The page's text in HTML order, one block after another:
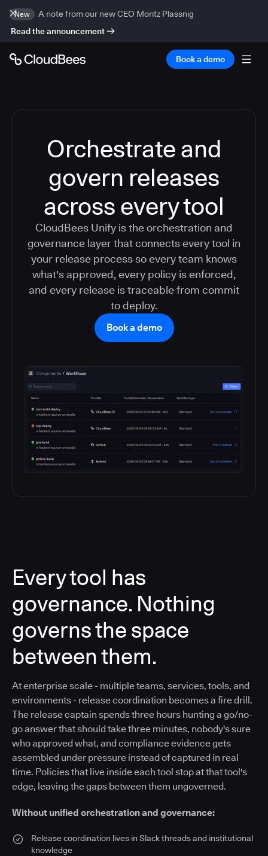
New
A note from our new CEO Moritz Plassnig
Read the announcement
Book a demo
Orchestrate and
govern releases
across every tool
CloudBees Unify is the orchestration and
governance layer that connects every tool in
your release process so every team knows
what's approved, every policy is enforced,
and every release is traceable from commit
to deploy.
Book a demo
Every tool has
governance. Nothing
governs the space
between them.
At enterprise scale - multiple teams, services, tools, and
environments - release coordination becomes a fire drill.
The release captain spends three hours hunting a go/no-
go answer that should take three minutes, nobody's sure
who approved what, and compliance evidence gets
assembled under pressure instead of captured in real
time. Policies that live inside each tool stop at that tool's
edge, leaving the gaps between them ungoverned.
Without unified orchestration and governance:
Release coordination lives in Slack threads and institutional
knowledge